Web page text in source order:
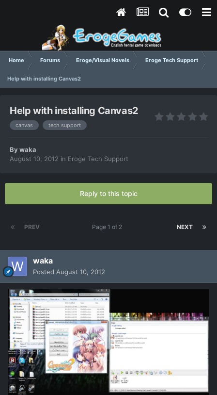
Home Forums Eroge/Visual Novels Eroge Tech Support
Help with installing Canvas2
Help with installing Canvas2
canvas tech support
Bywaka
August 10, 2012 in Eroge Tech Support
Reply to this topic
PREV NEXT
Page 1 of 2
waka
Posted August 10, 2012